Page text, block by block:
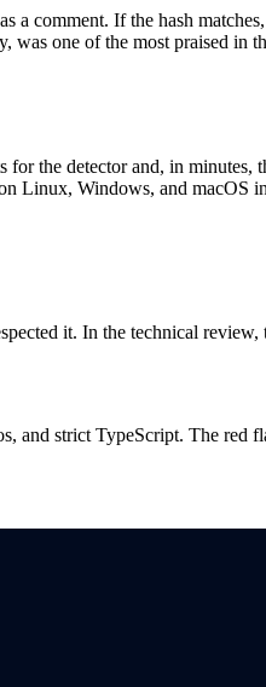
comment. If the hash
one of the most praised in
the detector and, in
Linux, Windows, and macOS
it. In the technical review,
and strict TypeScript. The red